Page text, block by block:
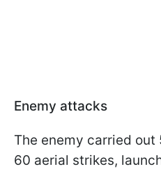
Enemy attacks
The enemy carried
60 aerial strikes,